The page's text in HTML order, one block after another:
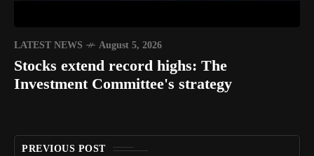
LATEST NEWS August 5, 2026
Stocks extend record highs: The
Investment Committee's strategy
PREVIOUS POST